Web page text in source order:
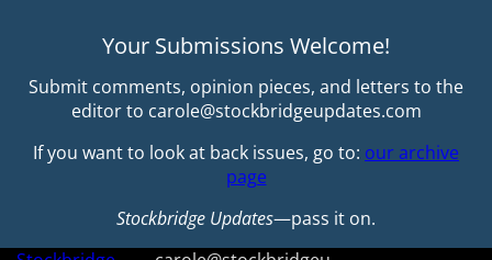
Your Submissions Welcome!
Submit comments, opinion pieces, and letters to the
editor to carole@stockbridgeupdates.com
If you want to look at back issues, go to: our archive
page
Stockbridge Updates—pass it on.